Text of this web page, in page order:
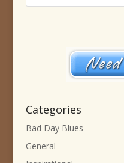
Categories
Bad Day Blues
General